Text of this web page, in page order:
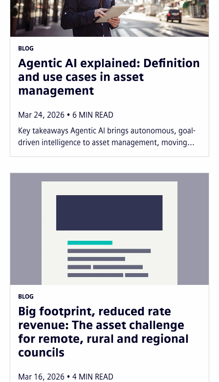
BLOG
Agentic AI explained: Definition
and use cases in asset
management
Mar 24, 2026 6 MIN READ
Key takeaways Agentic AI brings autonomous, goal-
driven intelligence to asset management, moving...
BLOG
Big footprint, reduced rate
revenue: The asset challenge
for remote, rural and regional
councils
Mar 16, 2026 4 MIN READ